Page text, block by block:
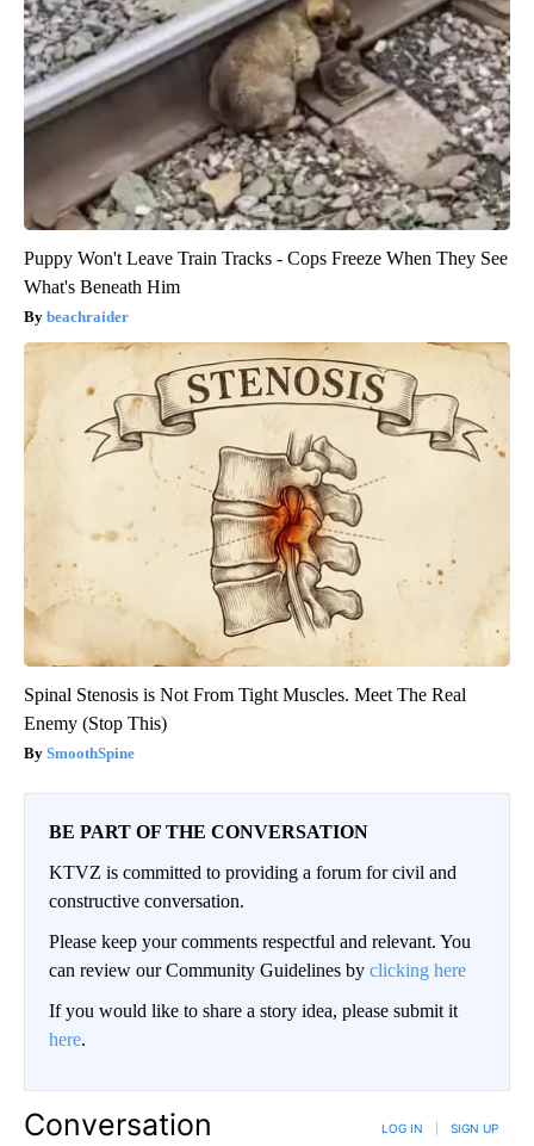
Puppy Won't Leave Train Tracks - Cops Freeze When They See
What's Beneath Him
beachraider
Spinal Stenosis is Not From Tight Muscles. Meet The Real
Enemy (Stop This)
SmoothSpine
BE PART OF THE CONVERSATION
KTVZ is committed to providing a forum for civil and
constructive conversation.
Please keep your comments respectful and relevant. You
can review our Community Guidelines by clicking here
If you would like to share a story idea, please submit it
here.
Conversation LOG IN SIGN UP